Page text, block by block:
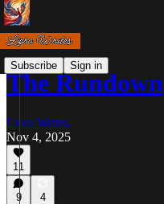
Subscribe Sign in
The Rundown
Liora Writes
Nov 4, 2025
11
9 4